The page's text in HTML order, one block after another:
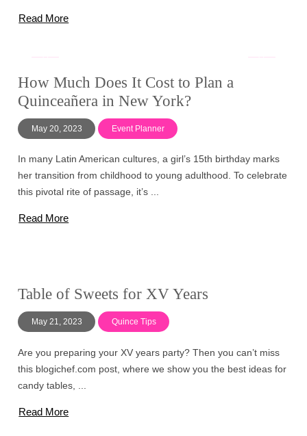
Read More
How Much Does It Cost to Plan a
Quinceañera in New York?
May 20, 2023 Event Planner
In many Latin American cultures, a girl’s 15th birthday marks
her transition from childhood to young adulthood. To celebrate
this pivotal rite of passage, it’s ...
Read More
Table of Sweets for XV Years
May 21, 2023 Quince Tips
Are you preparing your XV years party? Then you can’t miss
this blogichef.com post, where we show you the best ideas for
candy tables, ...
Read More